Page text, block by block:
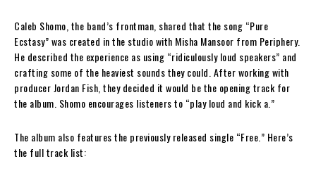
Caleb Shomo, the band’s frontman, shared that the song “Pure
Ecstasy” was created in the studio with Misha Mansoor from Periphery.
He described the experience as using “ridiculously loud speakers” and
crafting some of the heaviest sounds they could. After working with
producer Jordan Fish, they decided it would be the opening track for
the album. Shomo encourages listeners to “play loud and kick a.”
The album also features the previously released single “Free.” Here’s
the full track list: